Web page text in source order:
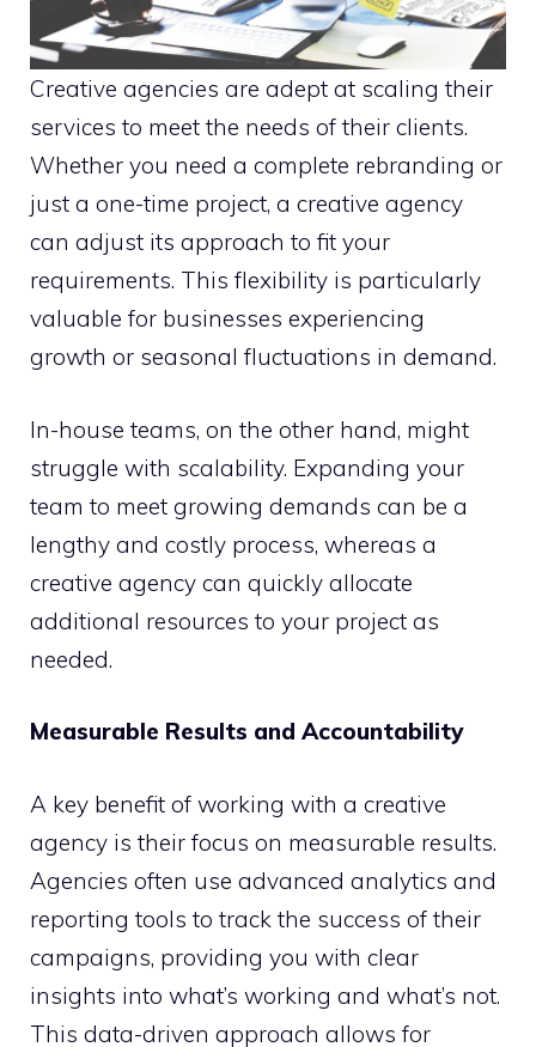
Creative agencies are adept at scaling their
services to meet the needs of their clients.
Whether you need a complete rebranding or
just a one-time project, a creative agency
can adjust its approach to fit your
requirements. This flexibility is particularly
valuable for businesses experiencing
growth or seasonal fluctuations in demand.
In-house teams, on the other hand, might
struggle with scalability. Expanding your
team to meet growing demands can be a
lengthy and costly process, whereas a
creative agency can quickly allocate
additional resources to your project as
needed.
Measurable Results and Accountability
A key benefit of working with a creative
agency is their focus on measurable results.
Agencies often use advanced analytics and
reporting tools to track the success of their
campaigns, providing you with clear
insights into what’s working and what’s not.
This data-driven approach allows for